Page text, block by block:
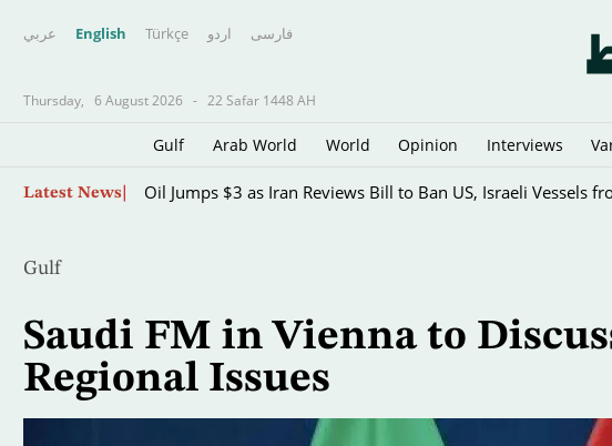
عربي English Türkçe اردو فارسى
Thursday, 6 August 2026 - 22 Safar 1448 AH
Gulf Arab World World Opinion Interviews
Latest News Oil Jumps $3 as Iran Reviews Bill to Ban US, Israeli Vessels
Gulf
Saudi FM in Vienna to
Regional Issues